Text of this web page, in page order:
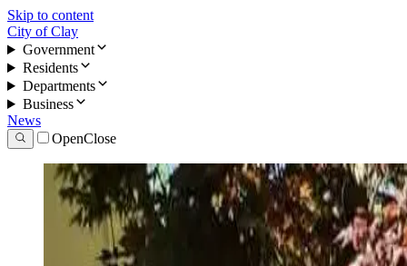
Skip to content
City of Clay
Government
Residents
Departments
Business
News
OpenClose